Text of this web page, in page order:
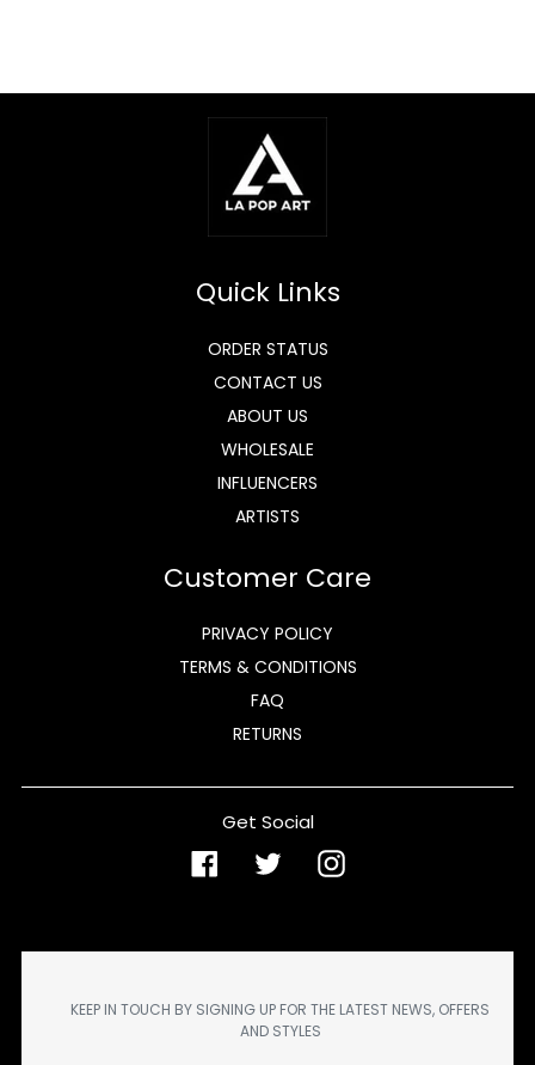
Quick Links
ORDER STATUS
CONTACT US
ABOUT US
WHOLESALE
INFLUENCERS
ARTISTS
Customer Care
PRIVACY POLICY
TERMS & CONDITIONS
FAQ
RETURNS
Get Social
FacebookTwitterInstagram
KEEP IN TOUCH BY SIGNING UP FOR THE LATEST NEWS, OFFERS
AND STYLES